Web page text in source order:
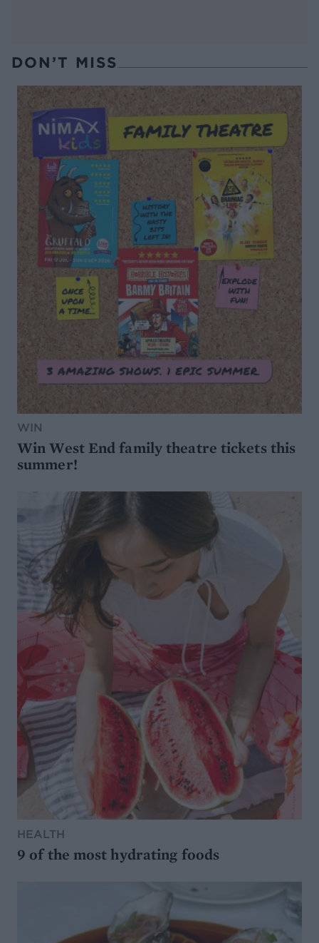
DON’T MISS
WIN
Win West End family theatre tickets this
summer!
HEALTH
9 of the most hydrating foods